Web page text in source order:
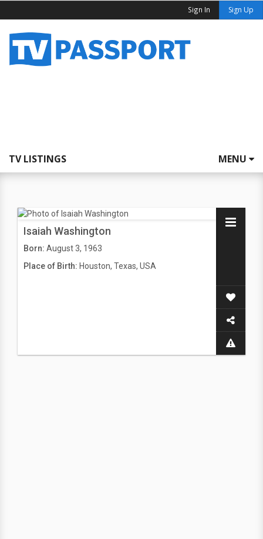
Sign In Sign Up
TV LISTINGS MENU
Isaiah Washington
Born: August 3, 1963
Place of Birth: Houston, Texas, USA